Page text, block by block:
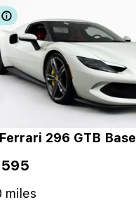
296 GTB Base
miles